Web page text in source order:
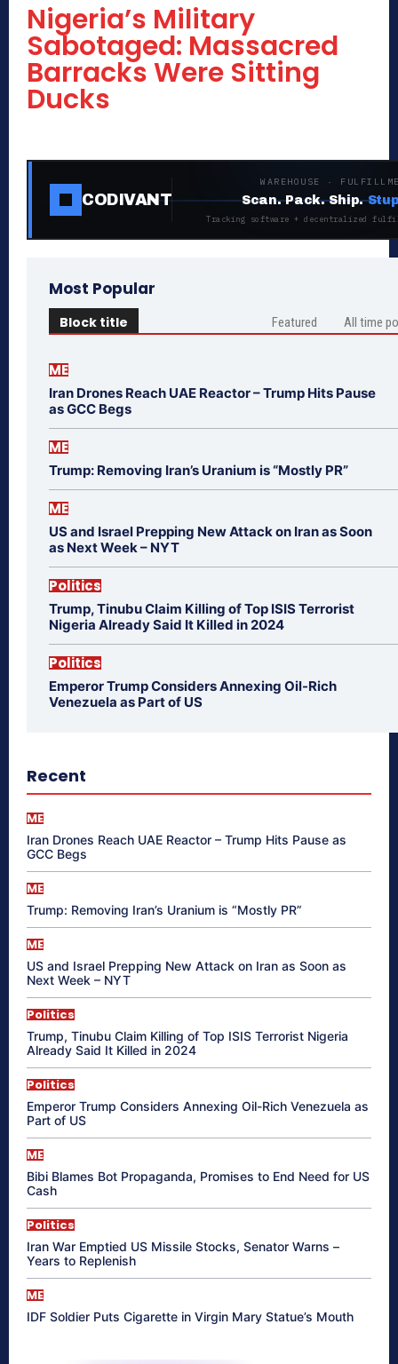
Nigeria’s Military
Sabotaged: Massacred
Barracks Were Sitting
Ducks
CODIVANT
WAREHOUSE ·
Scan. Pack. Ship.
Tracking software + decentralized
Most Popular
Block title Featured All time
ME
Iran Drones Reach UAE Reactor – Trump Hits Pause
as GCC Begs
ME
Trump: Removing Iran’s Uranium is “Mostly PR”
ME
US and Israel Prepping New Attack on Iran as Soon
as Next Week – NYT
Politics
Trump, Tinubu Claim Killing of Top ISIS Terrorist
Nigeria Already Said It Killed in 2024
Politics
Emperor Trump Considers Annexing Oil-Rich
Venezuela as Part of US
Recent
ME
Iran Drones Reach UAE Reactor – Trump Hits Pause as
GCC Begs
ME
Trump: Removing Iran’s Uranium is “Mostly PR”
ME
US and Israel Prepping New Attack on Iran as Soon as
Next Week – NYT
Politics
Trump, Tinubu Claim Killing of Top ISIS Terrorist Nigeria
Already Said It Killed in 2024
Politics
Emperor Trump Considers Annexing Oil-Rich Venezuela as
Part of US
ME
Bibi Blames Bot Propaganda, Promises to End Need for US
Cash
Politics
Iran War Emptied US Missile Stocks, Senator Warns –
Years to Replenish
ME
IDF Soldier Puts Cigarette in Virgin Mary Statue’s Mouth